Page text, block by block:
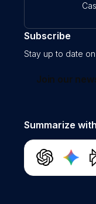
Subscribe
Stay up to date
Join our
Summarize